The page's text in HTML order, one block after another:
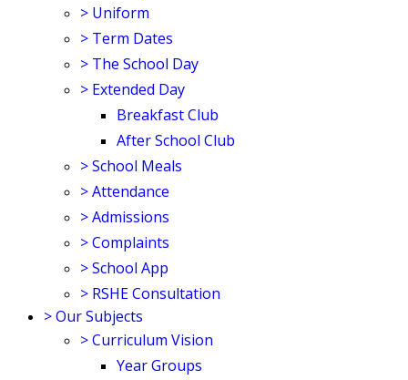
> Uniform
> Term Dates
> The School Day
> Extended Day
Breakfast Club
After School Club
>School Meals
>Attendance
>Admissions
>Complaints
>School App
> RSHE Consultation
>Our Subjects
>Curriculum Vision
Year Groups